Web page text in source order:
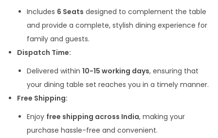
Includes 6 Seats designed to complement the table
and provide a complete, stylish dining experience for
family and guests.
Dispatch Time:
Delivered within 10-15 working days, ensuring that
your dining table set reaches you in a timely manner.
Free Shipping:
Enjoy free shipping across India, making your
purchase hassle-free and convenient.